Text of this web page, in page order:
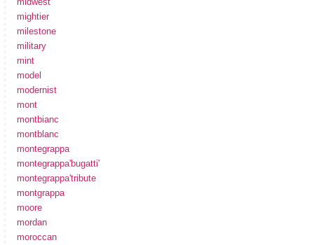
mightier
milestone
military
mint
model
modernist
mont
montbianc
montblanc
montegrappa
montegrappa'bugatti'
montegrappa'tribute
montgrappa
moore
mordan
moroccan